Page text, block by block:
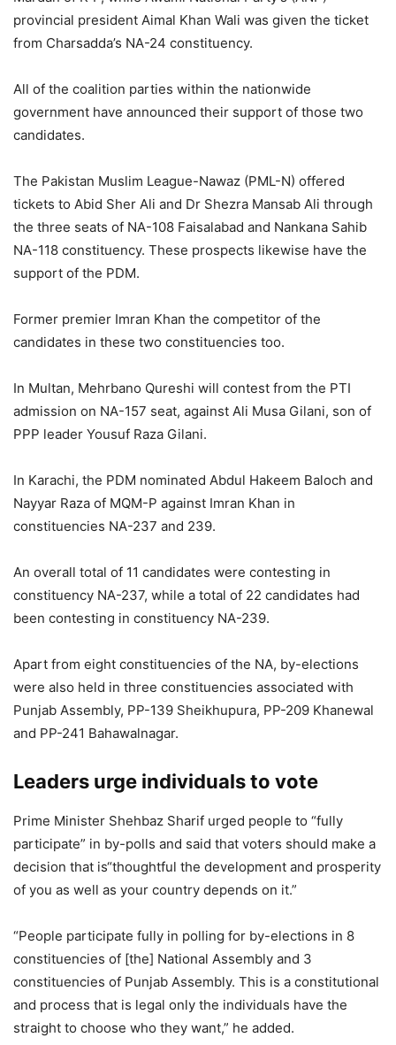
provincial president Aimal Khan Wali was given the ticket
from Charsadda’s NA-24 constituency.
All of the coalition parties within the nationwide
government have announced their support of those two
candidates.
The Pakistan Muslim League-Nawaz (PML-N) offered
tickets to Abid Sher Ali and Dr Shezra Mansab Ali through
the three seats of NA-108 Faisalabad and Nankana Sahib
NA-118 constituency. These prospects likewise have the
support of the PDM.
Former premier Imran Khan the competitor of the
candidates in these two constituencies too.
In Multan, Mehrbano Qureshi will contest from the PTI
admission on NA-157 seat, against Ali Musa Gilani, son of
PPP leader Yousuf Raza Gilani.
In Karachi, the PDM nominated Abdul Hakeem Baloch and
Nayyar Raza of MQM-P against Imran Khan in
constituencies NA-237 and 239.
An overall total of 11 candidates were contesting in
constituency NA-237, while a total of 22 candidates had
been contesting in constituency NA-239.
Apart from eight constituencies of the NA, by-elections
were also held in three constituencies associated with
Punjab Assembly, PP-139 Sheikhupura, PP-209 Khanewal
and PP-241 Bahawalnagar.
Leaders urge individuals to vote
Prime Minister Shehbaz Sharif urged people to “fully
participate” in by-polls and said that voters should make a
decision that is“thoughtful the development and prosperity
of you as well as your country depends on it.”
“People participate fully in polling for by-elections in 8
constituencies of [the] National Assembly and 3
constituencies of Punjab Assembly. This is a constitutional
and process that is legal only the individuals have the
straight to choose who they want,” he added.